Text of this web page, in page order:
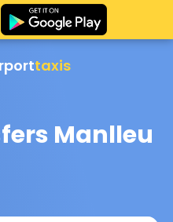
taxis
Manlleu